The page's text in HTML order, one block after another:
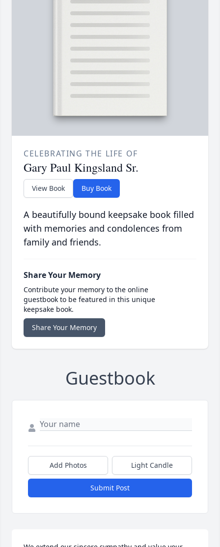
CELEBRATING THE LIFE OF
Gary Paul Kingsland Sr.
View Book Buy Book
A beautifully bound keepsake book filled
with memories and condolences from
family and friends.
Share Your Memory
Contribute your memory to the online
guestbook to be featured in this unique
keepsake book.
Share Your Memory
Guestbook
Add Photos Light Candle
Submit Post